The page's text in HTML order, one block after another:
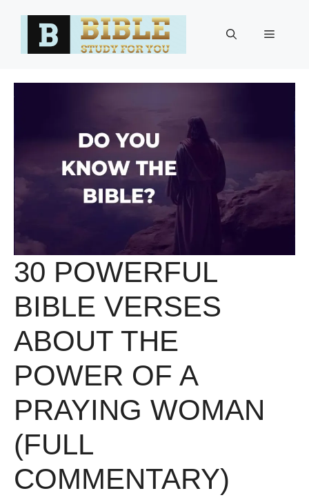
Menu
30 POWERFUL
BIBLE VERSES
ABOUT THE
POWER OF A
PRAYING WOMAN
(FULL
COMMENTARY)